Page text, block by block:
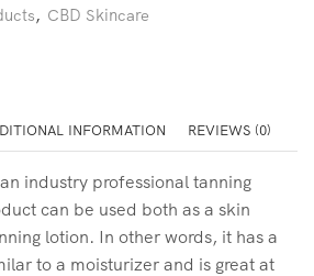
, CBD Skincare
INFORMATION REVIEWS (0)
industry professional tanning
can be used both as a skin
lotion. In other words, it has a
to a moisturizer and is great at